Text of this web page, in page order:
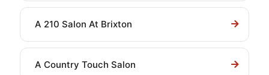
A 210 Salon At Brixton
A Country Touch Salon